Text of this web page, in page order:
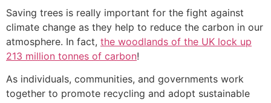
Saving trees is really important for the fight against
climate change as they help to reduce the carbon in our
atmosphere. In fact, the woodlands of the UK lock up
213 million tonnes of carbon!
As individuals, communities, and governments work
together to promote recycling and adopt sustainable